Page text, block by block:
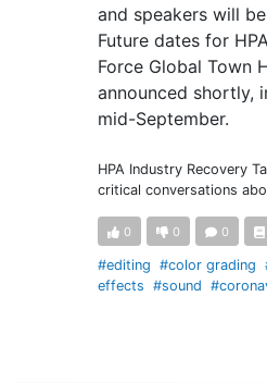
and speakers will
Future dates for
Force Global Town
announced shortly,
mid-September.
HPA Industry Recovery
critical conversations
0 0 0
#editing #color grading
effects #sound